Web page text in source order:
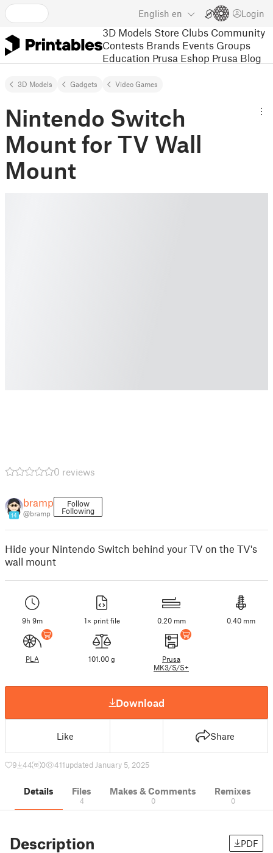
English en Login
3D Models Store Clubs Community
Contests Brands Events Groups
Education Prusa Eshop Prusa Blog
3D Models Gadgets Video Games
Nintendo Switch
Mount for TV Wall
Mount
0 reviews
14
bramp
@bramp
Follow
Following
Hide your Nintendo Switch behind your TV on the TV's
wall mount
9h 9m 1× print file 0.20 mm 0.40 mm
PLA 101.00 g
Prusa
MK3/S/S+
Download
Like Share
9 44 0 411updated January 5, 2025
Details Files
4
Makes & Comments
0
Remixes
0
Description PDF